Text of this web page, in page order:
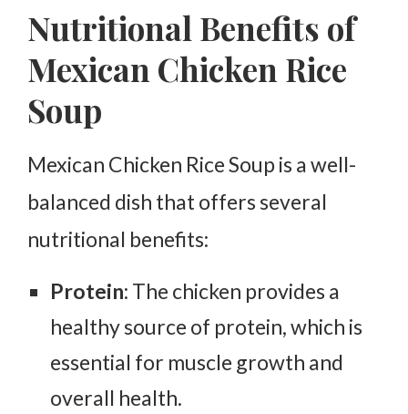
Nutritional Benefits of
Mexican Chicken Rice
Soup
Mexican Chicken Rice Soup is a well-
balanced dish that offers several
nutritional benefits:
Protein: The chicken provides a
healthy source of protein, which is
essential for muscle growth and
overall health.